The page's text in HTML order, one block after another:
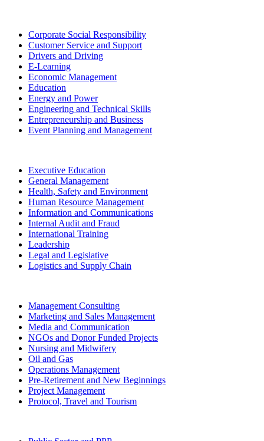
Corporate Social Responsibility
Customer Service and Support
Drivers and Driving
E-Learning
Economic Management
Education
Energy and Power
Engineering and Technical Skills
Entrepreneurship and Business
Event Planning and Management
Executive Education
General Management
Health, Safety and Environment
Human Resource Management
Information and Communications
Internal Audit and Fraud
International Training
Leadership
Legal and Legislative
Logistics and Supply Chain
Management Consulting
Marketing and Sales Management
Media and Communication
NGOs and Donor Funded Projects
Nursing and Midwifery
Oil and Gas
Operations Management
Pre-Retirement and New Beginnings
Project Management
Protocol, Travel and Tourism